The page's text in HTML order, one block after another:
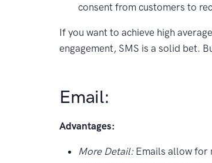
consent from customers to
If you want to achieve high
engagement, SMS is a solid bet.
Email:
Advantages:
More Detail:Emails allow for